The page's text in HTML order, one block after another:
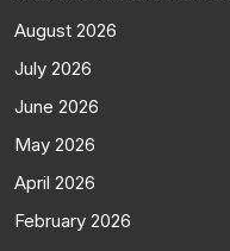
August 2026
July 2026
June 2026
May 2026
April 2026
February 2026